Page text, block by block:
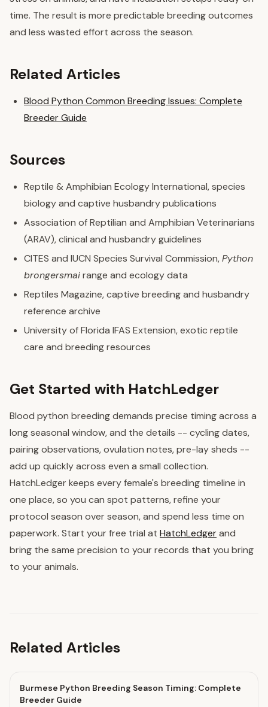
time. The result is more predictable breeding outcomes
and less wasted effort across the season.
Related Articles
Blood Python Common Breeding Issues: Complete
Breeder Guide
Sources
Reptile & Amphibian Ecology International, species
biology and captive husbandry publications
Association of Reptilian and Amphibian Veterinarians
(ARAV), clinical and husbandry guidelines
CITES and IUCN Species Survival Commission,Python
brongersmairange and ecology data
Reptiles Magazine, captive breeding and husbandry
reference archive
University of Florida IFAS Extension, exotic reptile
care and breeding resources
Get Started with HatchLedger
Blood python breeding demands precise timing across a
long seasonal window, and the details -- cycling dates,
pairing observations, ovulation notes, pre-lay sheds --
add up quickly across even a small collection.
HatchLedger keeps every female's breeding timeline in
one place, so you can spot patterns, refine your
protocol season over season, and spend less time on
paperwork. Start your free trial at HatchLedgerand
bring the same precision to your records that you bring
to your animals.
Related Articles
Burmese Python Breeding Season Timing: Complete
Breeder Guide